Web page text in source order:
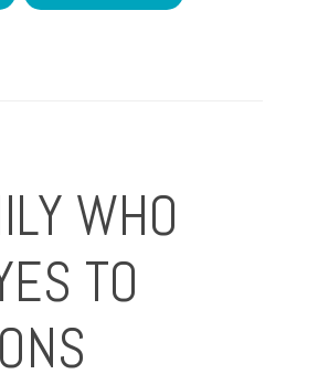
WHO
TO